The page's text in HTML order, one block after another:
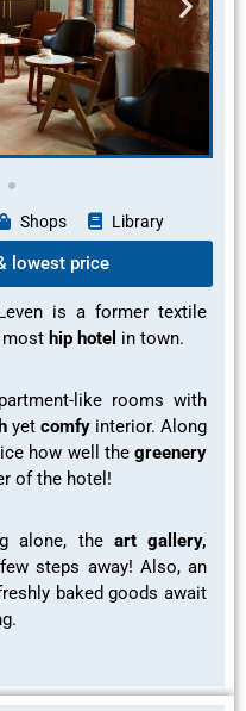
Shops Library
lowest price
is a former textile
most hip hotel in town.
like rooms with
yet comfy interior. Along
how well the greenery
of the hotel!
alone, theart gallery,
steps away! Also, an
baked goods await